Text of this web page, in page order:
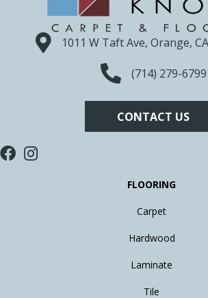
1011 W Taft Ave, Orange,
(714) 279-6799
CONTACT US
FLOORING
Carpet
Hardwood
Laminate
Tile